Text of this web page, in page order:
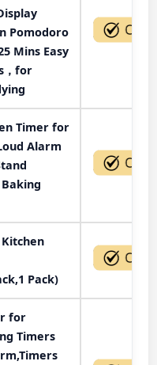
Pomodoro
Mins Easy
，for
Timer for
Alarm
Kitchen
Pack)
for
Timers